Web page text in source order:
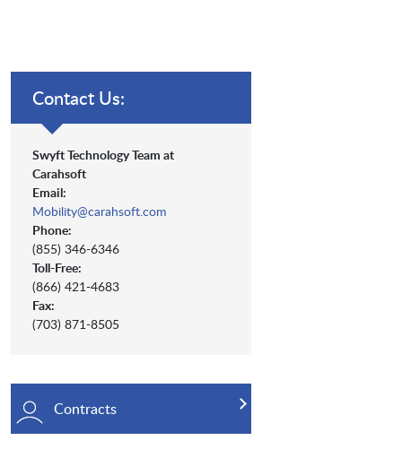
Contact Us:
Swyft Technology Team at
Carahsoft
Email:
Mobility@carahsoft.com
Phone:
(855) 346-6346
Toll-Free:
(866) 421-4683
Fax:
(703) 871-8505
Contracts